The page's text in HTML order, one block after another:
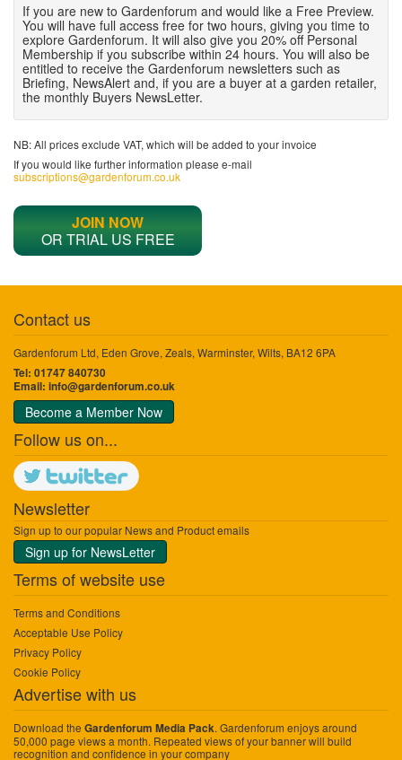
If you are new to Gardenforum and would like a Free Preview.
You will have full access free for two hours, giving you time to
explore Gardenforum. It will also give you 20% off Personal
Membership if you subscribe within 24 hours. You will also be
entitled to receive the Gardenforum newsletters such as
Briefing, NewsAlert and, if you are a buyer at a garden retailer,
the monthly Buyers NewsLetter.
NB: All prices exclude VAT, which will be added to your invoice
If you would like further information please e-mail
subscriptions@gardenforum.co.uk
JOIN NOW
OR TRIAL US FREE
Contact us
Gardenforum Ltd, Eden Grove, Zeals, Warminster, Wilts, BA12 6PA
Tel: 01747 840730
Email: info@gardenforum.co.uk
Become a Member Now
Follow us on...
Newsletter
Sign up to our popular News and Product emails
Sign up for NewsLetter
Terms of website use
Terms and Conditions
Acceptable Use Policy
Privacy Policy
Cookie Policy
Advertise with us
Download the Gardenforum Media Pack. Gardenforum enjoys around
50,000 page views a month. Repeated views of your banner will build
recognition and confidence in your company